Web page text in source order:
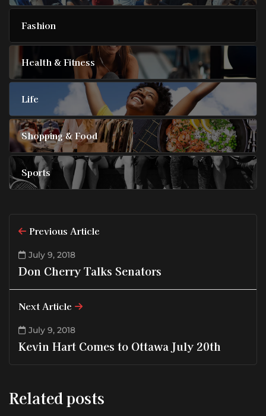
Fashion
Health & Fitness
Life
Shopping & Food
Sports
Previous Article
July 9, 2018
Don Cherry Talks Senators
Next Article
July 9, 2018
Kevin Hart Comes to Ottawa July 20th
Related posts